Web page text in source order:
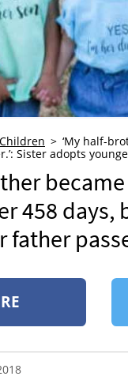
Children
‘My half-
Sister adopts
458 days,
father